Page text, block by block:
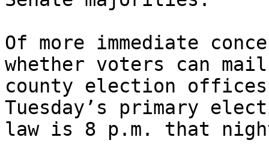
Of more immediate
whether voters can
county election
Tuesday’s primary
law is 8 p.m. that